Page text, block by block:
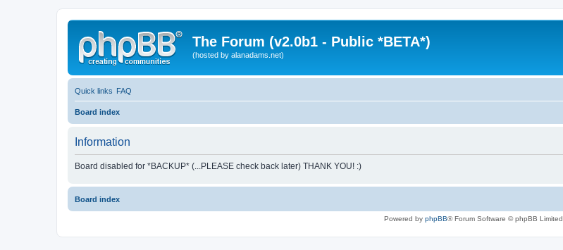
The Forum (v2.0b1 - Public *BETA*)
(hosted by alanadams.net)
Quick links FAQ
Board index
Information
Board disabled for *BACKUP* (...PLEASE check back later) THANK YOU! :)
Board index
Powered by phpBB® Forum Software © phpBB Limited